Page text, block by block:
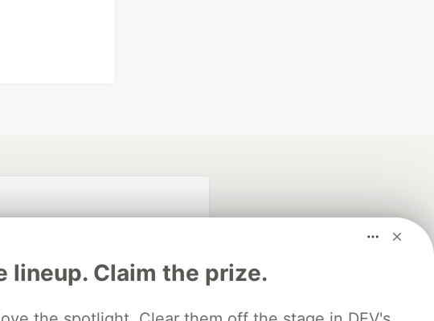
lineup. Claim the prize.